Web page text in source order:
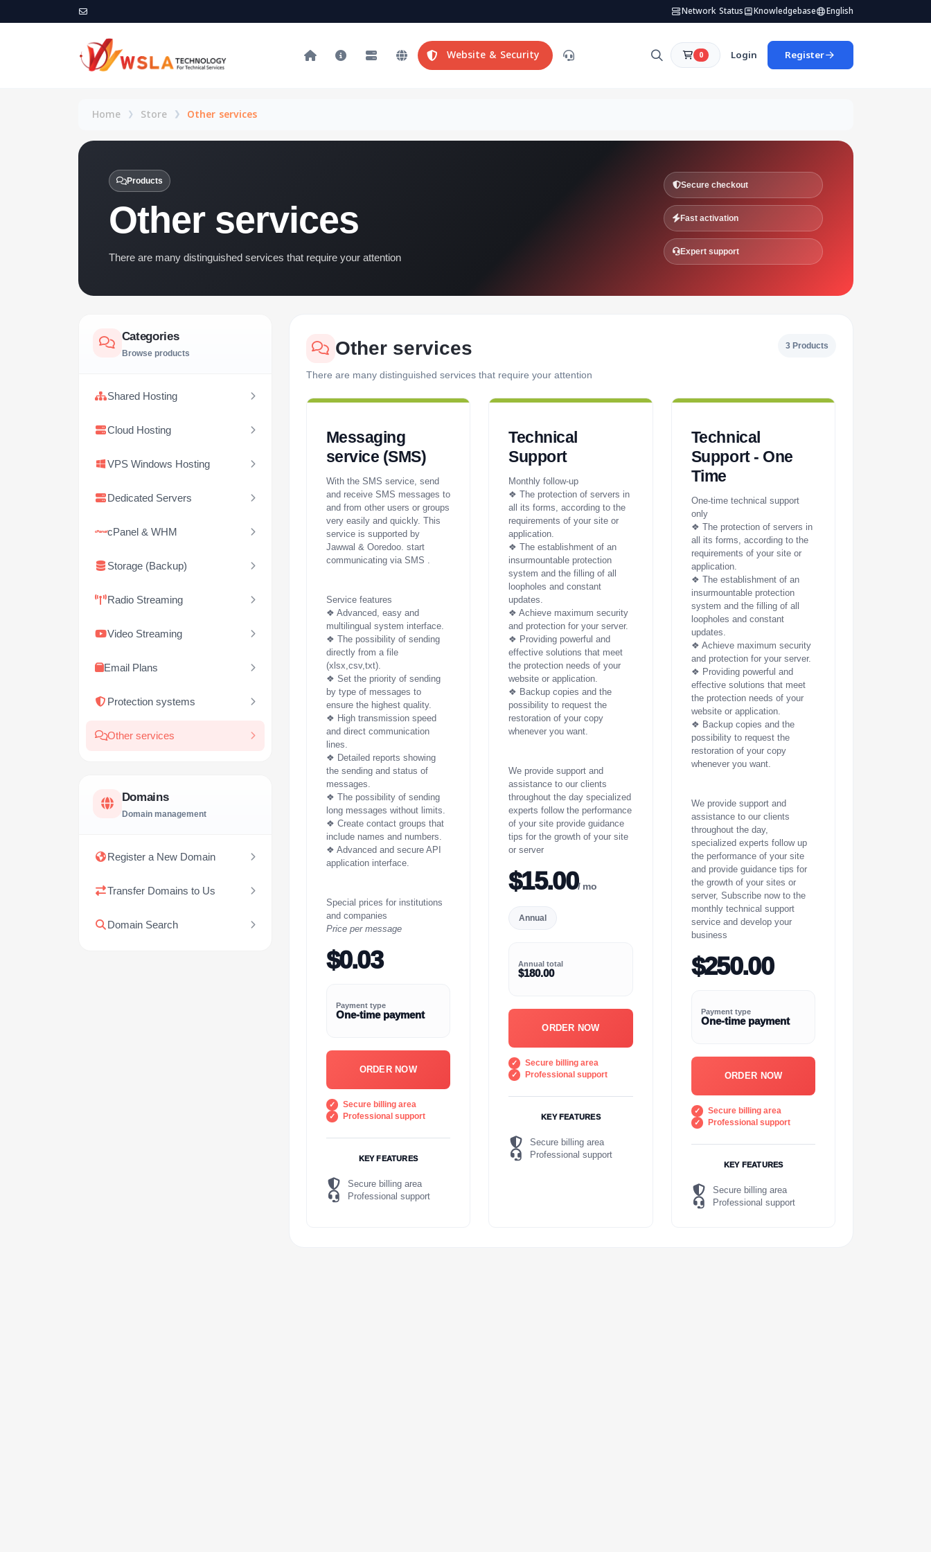
Network Status Knowledgebase English
Website & Security 0 Login Register
Home Store Other services
Products
Other services
There are many distinguished services that require your attention
Secure checkout
Fast activation
Expert support
Categories
Browse products
Shared Hosting
Cloud Hosting
VPS Windows Hosting
Dedicated Servers
cPanel & WHM
Storage (Backup)
Radio Streaming
Video Streaming
Email Plans
Protection systems
Other services
Domains
Domain management
Register a New Domain
Transfer Domains to Us
Domain Search
Other services
There are many distinguished services that require your attention
3 Products
Messaging
service (SMS)
With the SMS service, send
and receive SMS messages to
and from other users or groups
very easily and quickly. This
service is supported by
Jawwal & Ooredoo. start
communicating via SMS .
Service features
❖ Advanced, easy and
multilingual system interface.
❖ The possibility of sending
directly from a file
(xlsx,csv,txt).
❖ Set the priority of sending
by type of messages to
ensure the highest quality.
❖ High transmission speed
and direct communication
lines.
❖ Detailed reports showing
the sending and status of
messages.
❖ The possibility of sending
long messages without limits.
❖ Create contact groups that
include names and numbers.
❖ Advanced and secure API
application interface.
Special prices for institutions
and companies
Price per message
$0.03
Payment type
One-time payment
ORDER NOW
Secure billing area
Professional support
KEY FEATURES
Secure billing area
Professional support
Technical
Support
Monthly follow-up
❖ The protection of servers in
all its forms, according to the
requirements of your site or
application.
❖ The establishment of an
insurmountable protection
system and the filling of all
loopholes and constant
updates.
❖ Achieve maximum security
and protection for your server.
❖ Providing powerful and
effective solutions that meet
the protection needs of your
website or application.
❖ Backup copies and the
possibility to request the
restoration of your copy
whenever you want.
We provide support and
assistance to our clients
throughout the day specialized
experts follow the performance
of your site provide guidance
tips for the growth of your site
or server
$15.00/ mo
Annual
Annual total
$180.00
ORDER NOW
Secure billing area
Professional support
KEY FEATURES
Secure billing area
Professional support
Technical
Support - One
Time
One-time technical support
only
❖ The protection of servers in
all its forms, according to the
requirements of your site or
application.
❖ The establishment of an
insurmountable protection
system and the filling of all
loopholes and constant
updates.
❖ Achieve maximum security
and protection for your server.
❖ Providing powerful and
effective solutions that meet
the protection needs of your
website or application.
❖ Backup copies and the
possibility to request the
restoration of your copy
whenever you want.
We provide support and
assistance to our clients
throughout the day,
specialized experts follow up
the performance of your site
and provide guidance tips for
the growth of your sites or
server, Subscribe now to the
monthly technical support
service and develop your
business
$250.00
Payment type
One-time payment
ORDER NOW
Secure billing area
Professional support
KEY FEATURES
Secure billing area
Professional support